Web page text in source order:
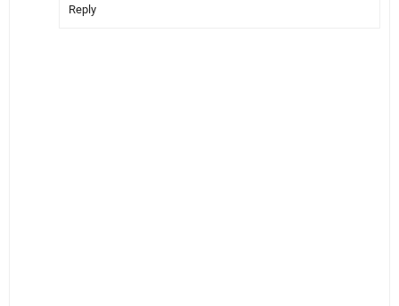
Reply